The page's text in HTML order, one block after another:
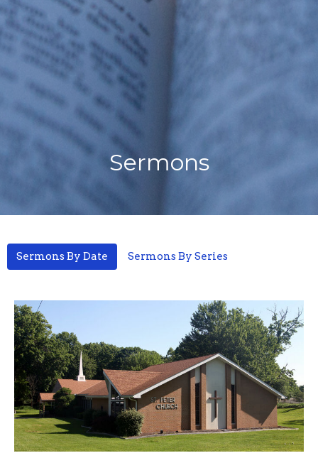
Sermons
Sermons By Date Sermons By Series